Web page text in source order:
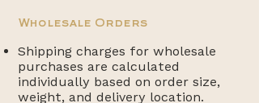
Wholesale Orders
Shipping charges for wholesale
purchases are calculated
individually based on order size,
weight, and delivery location.